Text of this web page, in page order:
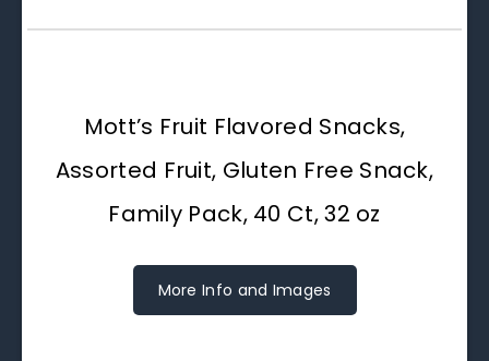
Mott’s Fruit Flavored Snacks,
Assorted Fruit, Gluten Free Snack,
Family Pack, 40 Ct, 32 oz
More Info and Images